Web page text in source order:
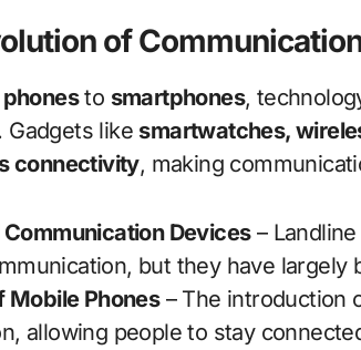
of
to smartphones,
Gadgets like smartwatches,
connectivity, making
Devices–
but they have largely
Mobile Phones– The introduction
allowing people to stay